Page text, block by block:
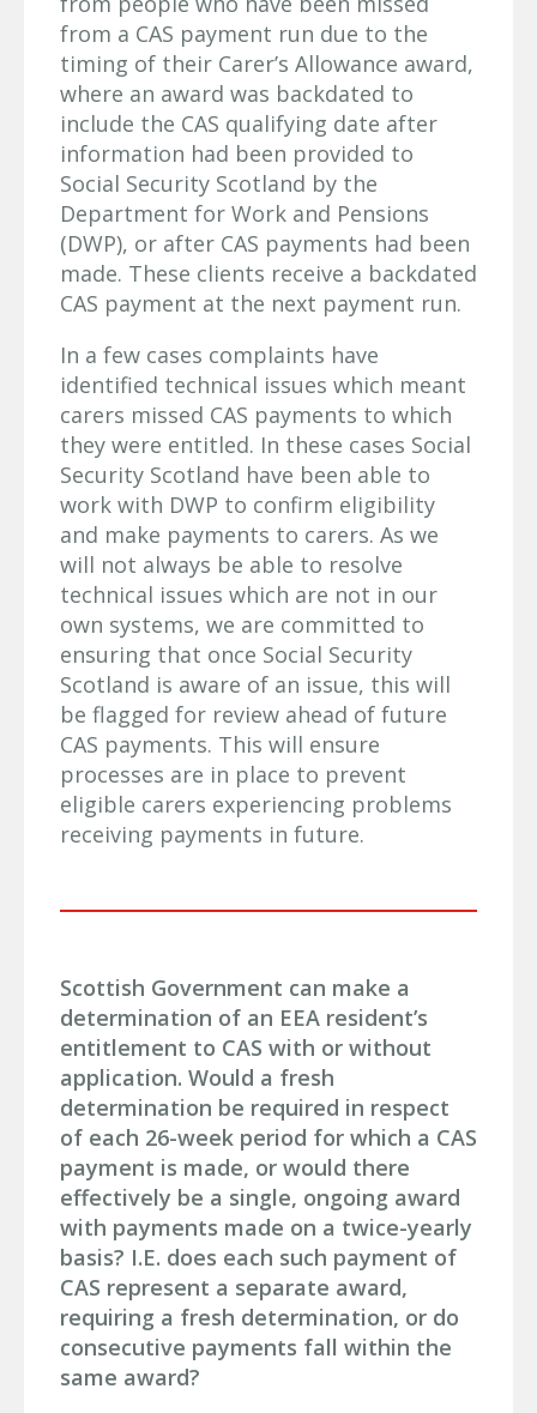
from a CAS payment run due to the
timing of their Carer’s Allowance award,
where an award was backdated to
include the CAS qualifying date after
information had been provided to
Social Security Scotland by the
Department for Work and Pensions
(DWP), or after CAS payments had been
made. These clients receive a backdated
CAS payment at the next payment run.
In a few cases complaints have
identified technical issues which meant
carers missed CAS payments to which
they were entitled. In these cases Social
Security Scotland have been able to
work with DWP to confirm eligibility
and make payments to carers. As we
will not always be able to resolve
technical issues which are not in our
own systems, we are committed to
ensuring that once Social Security
Scotland is aware of an issue, this will
be flagged for review ahead of future
CAS payments. This will ensure
processes are in place to prevent
eligible carers experiencing problems
receiving payments in future.
Scottish Government can make a
determination of an EEA resident’s
entitlement to CAS with or without
application. Would a fresh
determination be required in respect
of each 26-week period for which a CAS
payment is made, or would there
effectively be a single, ongoing award
with payments made on a twice-yearly
basis? I.E. does each such payment of
CAS represent a separate award,
requiring a fresh determination, or do
consecutive payments fall within the
same award?